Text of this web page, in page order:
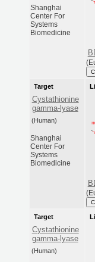
Shanghai
Center For
Systems
Biomedicine
Target
Cystathionine
gamma-lyase
(Human)
Shanghai
Center For
Systems
Biomedicine
Target
Cystathionine
gamma-lyase
(Human)